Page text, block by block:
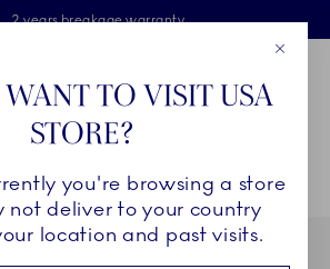
Skiplinks
delivery on orders above €125
Free Giftwrap
2 years breakage warranty
Collections Iris Iris Plate, Blue, 27 cm
TO VISIT USA
STORE?
you're browsing a store
not deliver to your country
location and past visits.